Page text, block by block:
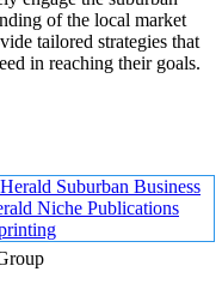
of the local market
tailored strategies that
in reaching their goals.